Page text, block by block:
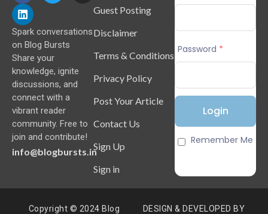
Spark conversations
on Blog Bursts
Share your
knowledge, ignite
discussions, and
connect with a
vibrant reader
community. Free to
join and contribute!
info@blogbursts.in
Guest Posting
Disclaimer
Terms & Conditions
Privacy Policy
Post Your Article
Contact Us
Sign Up
Sign in
Password *
Remember Me
Copyright © 2024 Blog DESIGN & DEVELOPED BY